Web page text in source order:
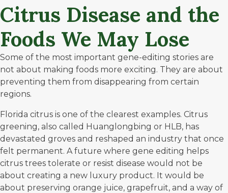
Citrus Disease and the
Foods We May Lose
Some of the most important gene-editing stories are
not about making foods more exciting. They are about
preventing them from disappearing from certain
regions.
Florida citrus is one of the clearest examples. Citrus
greening, also called Huanglongbing or HLB, has
devastated groves and reshaped an industry that once
felt permanent. A future where gene editing helps
citrus trees tolerate or resist disease would not be
about creating a new luxury product. It would be
about preserving orange juice, grapefruit, and a way of